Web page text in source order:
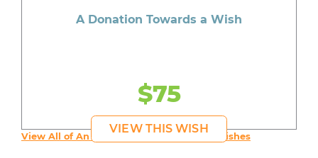
A Donation Towards a Wish
$75
VIEW THIS WISH
View All of An inspiring young person's Wishes